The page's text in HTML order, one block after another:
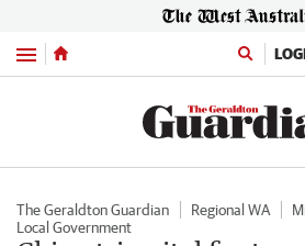
Menu
The Geraldton Guardian Regional WA
Local Government